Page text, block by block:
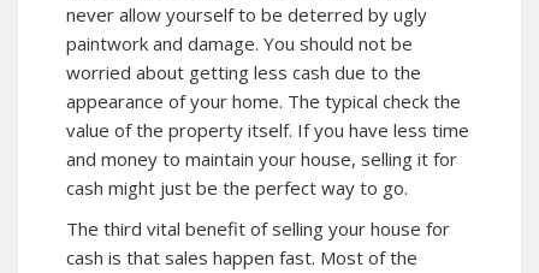
never allow yourself to be deterred by ugly
paintwork and damage. You should not be
worried about getting less cash due to the
appearance of your home. The typical check the
value of the property itself. If you have less time
and money to maintain your house, selling it for
cash might just be the perfect way to go.
The third vital benefit of selling your house for
cash is that sales happen fast. Most of the